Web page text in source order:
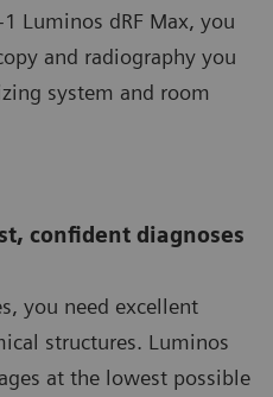
Luminos dRF Max, you
and radiography you
system and room
confident diagnoses
you need excellent
structures. Luminos
at the lowest possible